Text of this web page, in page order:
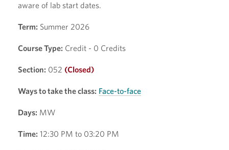
aware of lab start dates.
Term: Summer 2026
Course Type: Credit - 0 Credits
Section: 052 (Closed)
Ways to take the class: Face-to-face
Days: MW
Time: 12:30 PM to 03:20 PM